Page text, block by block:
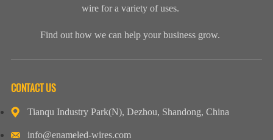
wire for a variety of uses.
Find out how we can help your business grow.
CONTACT US
Tianqu Industry Park(N), Dezhou, Shandong, China
info@enameled-wires.com